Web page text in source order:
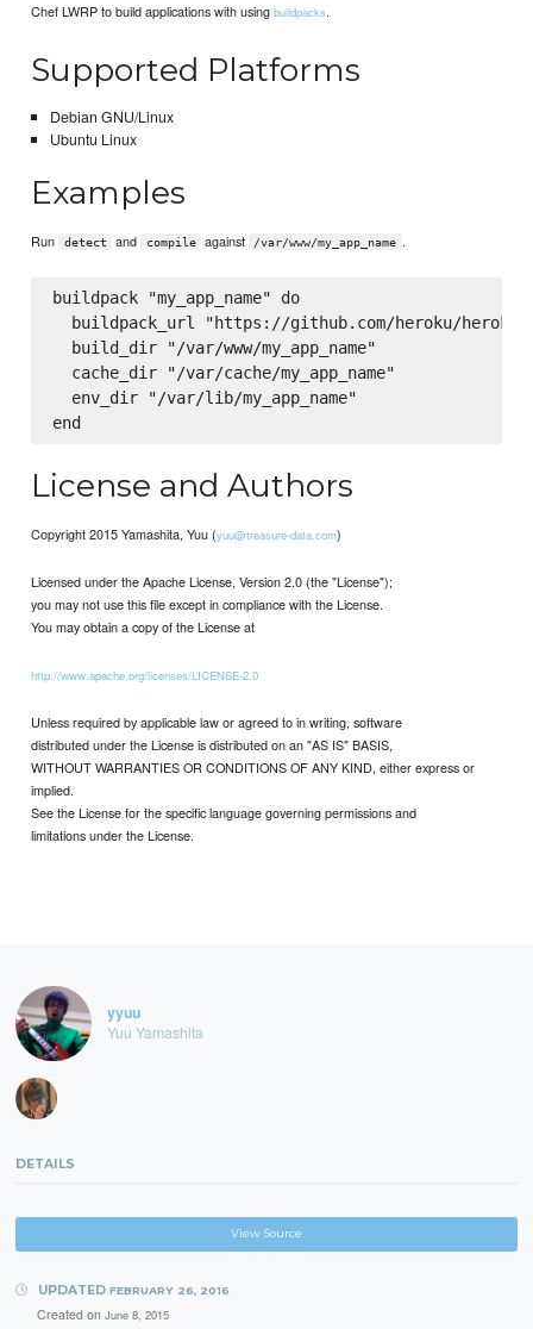
Chef LWRP to build applications with usingbuildpacks.
Supported Platforms
Debian GNU/Linux
Ubuntu Linux
Examples
Run detect and compile against /var/www/my_app_name .
buildpack "my_app_name" do
buildpack_url "https://github.com/heroku/
  build_dir "/var/www/my_app_name"
  cache_dir "/var/cache/my_app_name"
  env_dir "/var/lib/my_app_name"
License and Authors
Copyright 2015 Yamashita, Yuu (yuu@treasure-data.com)
Licensed under the Apache License, Version 2.0 (the "License");
you may not use this file except in compliance with the License.
You may obtain a copy of the License at
http://www.apache.org/licenses/LICENSE-2.0
Unless required by applicable law or agreed to in writing, software
distributed under the License is distributed on an "AS IS" BASIS,
WITHOUT WARRANTIES OR CONDITIONS OF ANY KIND, either express or
implied.
See the License for the specific language governing permissions and
limitations under the License.
yyuu
Yuu Yamashita
DETAILS
View Source
UPDATED FEBRUARY 26, 2016
Created on June 8, 2015